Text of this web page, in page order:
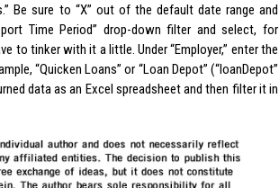
Be sure to “X” out of the default date range and
Time Period” drop-down filter and select, for
to tinker with it a little. Under “Employer,” enter the
“Quicken Loans” or “Loan Depot” (“loanDepot”
data as an Excel spreadsheet and then filter it in